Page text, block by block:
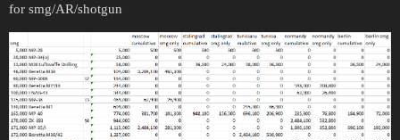
for smg/AR/shotgun